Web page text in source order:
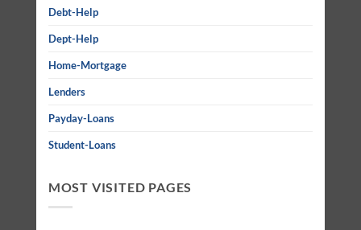
Debt-Help
Dept-Help
Home-Mortgage
Lenders
Payday-Loans
Student-Loans
MOST VISITED PAGES